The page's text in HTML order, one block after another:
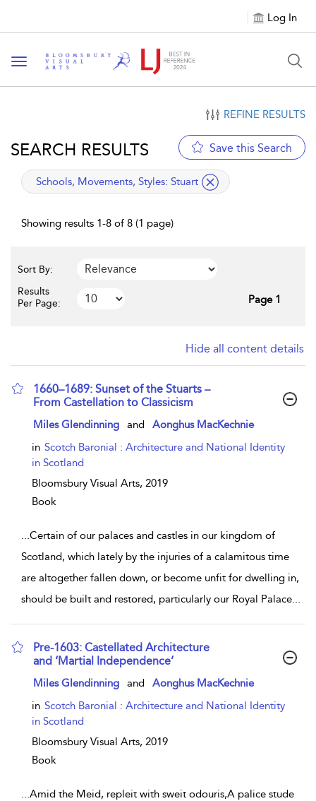
Log In
Toggle navigation
REFINE RESULTS
SEARCH RESULTS Save this Search
applied filter
Schools, Movements, Styles: Stuart
Showing results 1-8 of 8 (1 page)
Sort By:
Results
Per Page:
Page 1
Hide all content details
1660–1689: Sunset of the Stuarts –
From Castellation to Classicism
show result details
Miles Glendinning and
Aonghus MacKechnie
in Scotch Baronial : Architecture and National Identity
in Scotland
Bloomsbury Visual Arts, 2019
Book
...Certain of our palaces and castles in our kingdom of
Scotland, which lately by the injuries of a calamitous time
are altogether fallen down, or become unfit for dwelling in,
should be built and restored, particularly our Royal Palace...
Pre-1603: Castellated Architecture
and ‘Martial Independence’
show result details
Miles Glendinning and
Aonghus MacKechnie
in Scotch Baronial : Architecture and National Identity
in Scotland
Bloomsbury Visual Arts, 2019
Book
...Amid the Meid, repleit with sweit odouris,A palice stude